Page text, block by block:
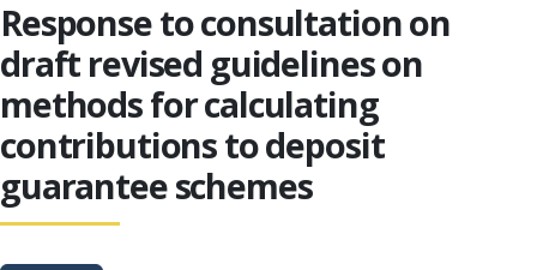
Response to consultation on
draft revised guidelines on
methods for calculating
contributions to deposit
guarantee schemes